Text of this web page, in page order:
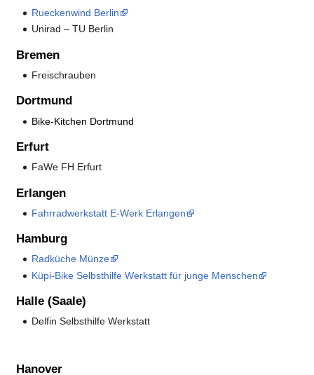
Rueckenwind Berlin
Unirad – TU Berlin
Bremen
Freischrauben
Dortmund
Bike-Kitchen Dortmund
Erfurt
FaWe FH Erfurt
Erlangen
Fahrradwerkstatt E-Werk Erlangen
Hamburg
Radküche Münze
Küpi-Bike Selbsthilfe Werkstatt für junge Menschen
Halle (Saale)
Delfin Selbsthilfe Werkstatt
Hanover